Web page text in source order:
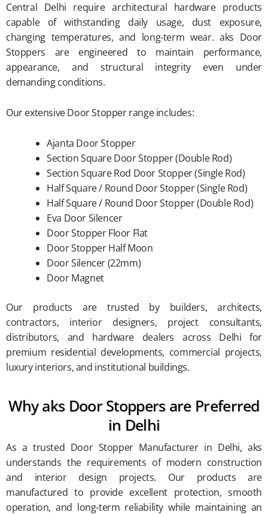
Central Delhi require architectural hardware products
capable of withstanding daily usage, dust exposure,
changing temperatures, and long-term wear. aks Door
Stoppers are engineered to maintain performance,
appearance, and structural integrity even under
demanding conditions.
Our extensive Door Stopper range includes:
Ajanta Door Stopper
Section Square Door Stopper (Double Rod)
Section Square Rod Door Stopper (Single Rod)
Half Square / Round Door Stopper (Single Rod)
Half Square / Round Door Stopper (Double Rod)
Eva Door Silencer
Door Stopper Floor Flat
Door Stopper Half Moon
Door Silencer (22mm)
Door Magnet
Our products are trusted by builders, architects,
contractors, interior designers, project consultants,
distributors, and hardware dealers across Delhi for
premium residential developments, commercial projects,
luxury interiors, and institutional buildings.
Why aks Door Stoppers are Preferred
in Delhi
As a trusted Door Stopper Manufacturer in Delhi, aks
understands the requirements of modern construction
and interior design projects. Our products are
manufactured to provide excellent protection, smooth
operation, and long-term reliability while maintaining an